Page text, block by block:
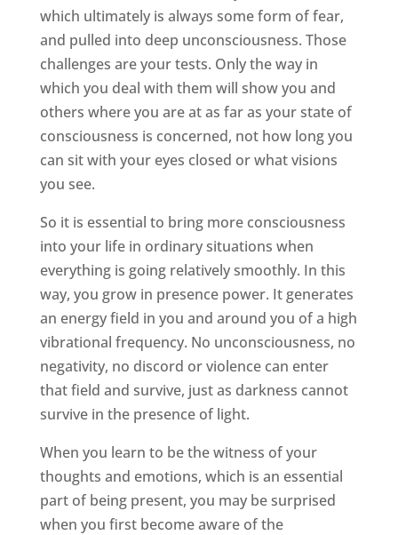
which ultimately is always some form of fear,
and pulled into deep unconsciousness. Those
challenges are your tests. Only the way in
which you deal with them will show you and
others where you are at as far as your state of
consciousness is concerned, not how long you
can sit with your eyes closed or what visions
you see.
So it is essential to bring more consciousness
into your life in ordinary situations when
everything is going relatively smoothly. In this
way, you grow in presence power. It generates
an energy field in you and around you of a high
vibrational frequency. No unconsciousness, no
negativity, no discord or violence can enter
that field and survive, just as darkness cannot
survive in the presence of light.
When you learn to be the witness of your
thoughts and emotions, which is an essential
part of being present, you may be surprised
when you first become aware of the